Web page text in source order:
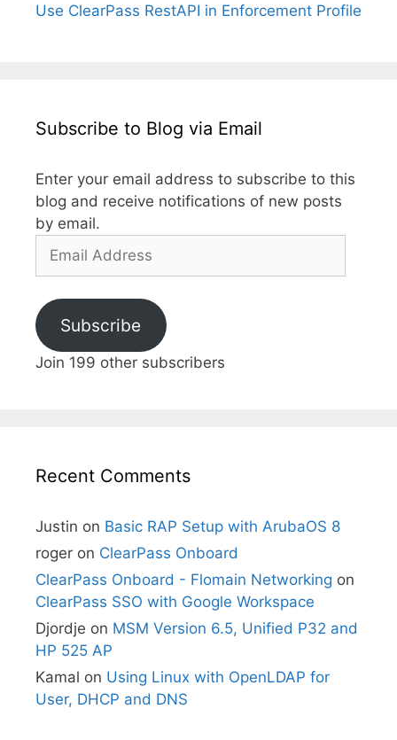
Use ClearPass RestAPI in Enforcement Profile
Subscribe to Blog via Email
Enter your email address to subscribe to this
blog and receive notifications of new posts
by email.
Address
Subscribe
Join 199 other subscribers
Recent Comments
Justin on Basic RAP Setup with ArubaOS 8
roger on ClearPass Onboard
ClearPass Onboard - Flomain Networking on
ClearPass SSO with Google Workspace
Djordje on MSM Version 6.5, Unified P32 and
HP 525 AP
Kamal on Using Linux with OpenLDAP for
User, DHCP and DNS